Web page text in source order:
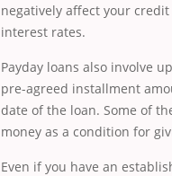
negatively affect your
interest rates.
Payday loans also involve
pre-agreed installment
date of the loan. Some of
money as a condition for
Even if you have an